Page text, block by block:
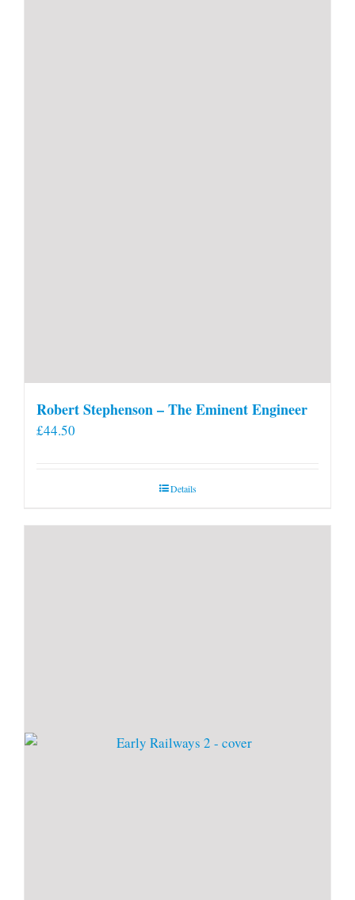
Robert Stephenson – The Eminent Engineer
£44.50
Details